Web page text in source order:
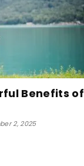
Benefits of
2, 2025